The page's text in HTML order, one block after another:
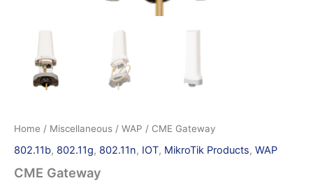
Home / Miscellaneous / WAP / CME Gateway
802.11b, 802.11g, 802.11n, IOT, MikroTik Products, WAP
CME Gateway